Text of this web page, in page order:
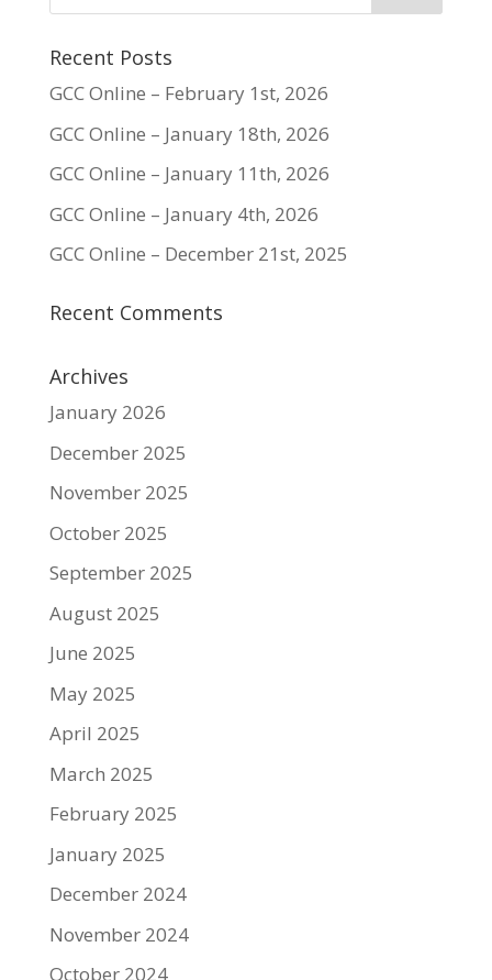
Recent Posts
GCC Online – February 1st, 2026
GCC Online – January 18th, 2026
GCC Online – January 11th, 2026
GCC Online – January 4th, 2026
GCC Online – December 21st, 2025
Recent Comments
Archives
January 2026
December 2025
November 2025
October 2025
September 2025
August 2025
June 2025
May 2025
April 2025
March 2025
February 2025
January 2025
December 2024
November 2024
October 2024